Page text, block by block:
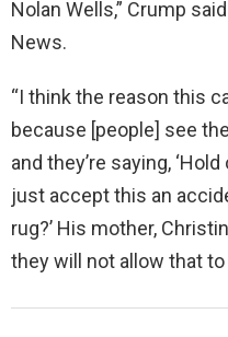
Nolan Wells,” Crump
News.
“I think the reason this
because [people] see
and they’re saying,
just accept this an
rug?’ His mother,
they will not allow that to